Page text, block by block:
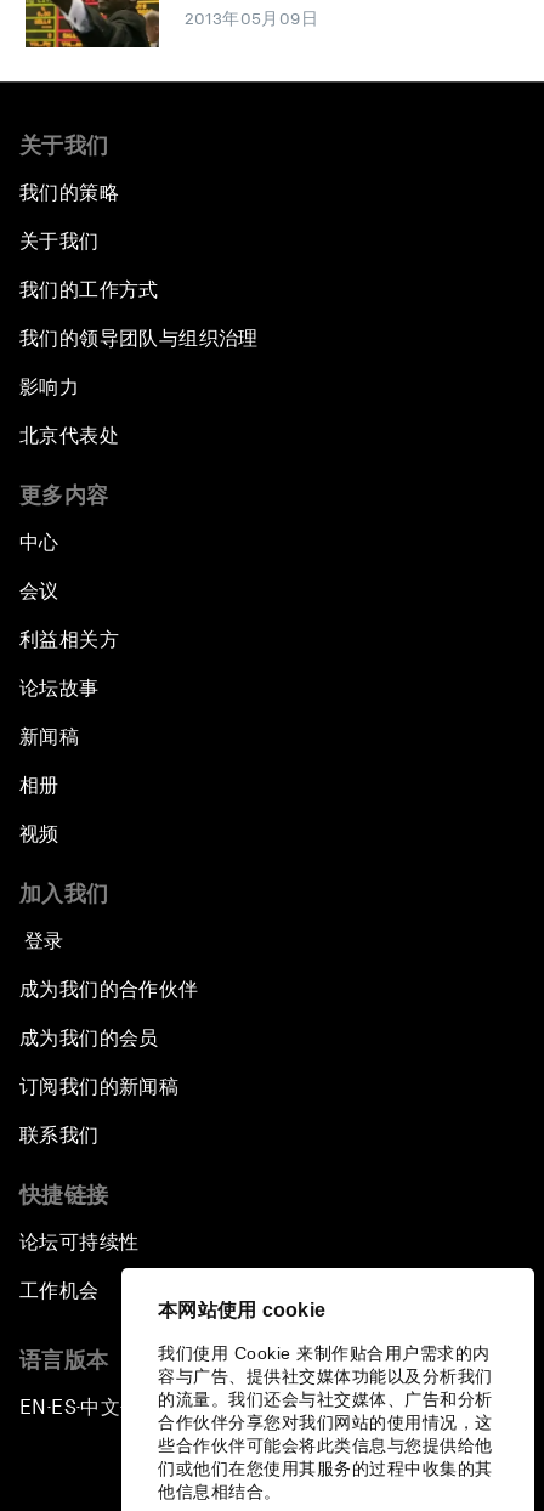
本网站使用 cookie
我们使用 Cookie 来制作贴合用户需求的内
容与广告、提供社交媒体功能以及分析我们
的流量。我们还会与社交媒体、广告和分析
合作伙伴分享您对我们网站的使用情况，这
些合作伙伴可能会将此类信息与您提供给他
们或他们在您使用其服务的过程中收集的其
他信息相结合。
2013年05月09日
关于我们
我们的策略
关于我们
我们的工作方式
我们的领导团队与组织治理
影响力
北京代表处
更多内容
中心
会议
利益相关方
论坛故事
新闻稿
相册
视频
加入我们
登录
成为我们的合作伙伴
成为我们的会员
订阅我们的新闻稿
联系我们
快捷链接
论坛可持续性
工作机会
语言版本
EN ▪ES▪中文▪ 日本語